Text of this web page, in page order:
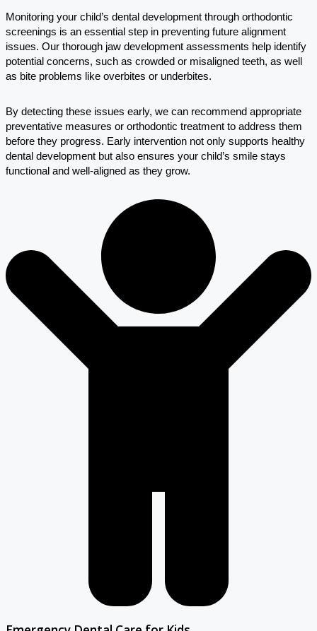
Monitoring your child’s dental development through orthodontic
screenings is an essential step in preventing future alignment
issues. Our thorough jaw development assessments help identify
potential concerns, such as crowded or misaligned teeth, as well
as bite problems like overbites or underbites.
By detecting these issues early, we can recommend appropriate
preventative measures or orthodontic treatment to address them
before they progress. Early intervention not only supports healthy
dental development but also ensures your child’s smile stays
functional and well-aligned as they grow.